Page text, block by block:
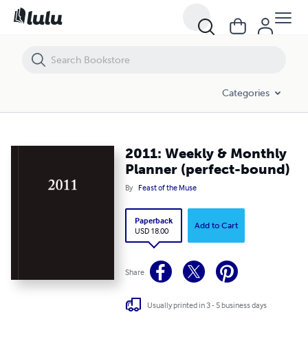
Categories
2011: Weekly & Monthly
Planner (perfect-bound)
By Feast of the Muse
Paperback
USD 18.00
Add to Cart
Share
Usually printed in 3 - 5 business days
2011: Weekly & Monthly Planner (perfect-bound)